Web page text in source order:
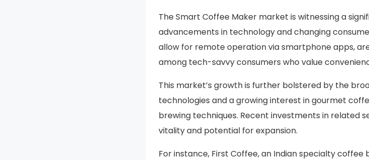
The Smart Coffee Maker market is witnessing a
advancements in technology and changing
allow for remote operation via smartphone apps,
among tech-savvy consumers who value
This market’s growth is further bolstered by the
technologies and a growing interest in gourmet
brewing techniques. Recent investments in related
vitality and potential for expansion.
For instance, First Coffee, an Indian specialty